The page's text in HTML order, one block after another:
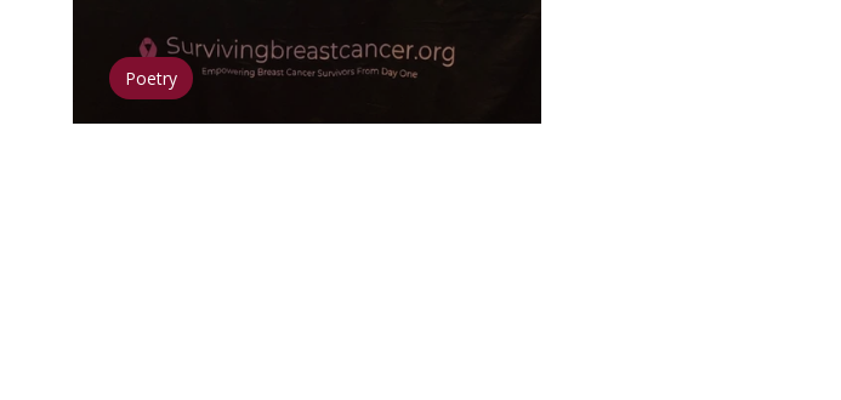
Retreat 2023
Poetry